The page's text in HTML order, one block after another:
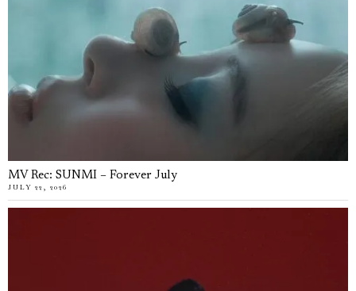
MV Rec: SUNMI – Forever July
JULY 22, 2026